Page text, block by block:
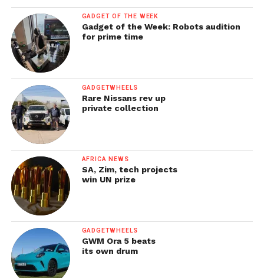
GADGET OF THE WEEK
Gadget of the Week: Robots audition
for prime time
GADGETWHEELS
Rare Nissans rev up
private collection
AFRICA NEWS
SA, Zim, tech projects
win UN prize
GADGETWHEELS
GWM Ora 5 beats
its own drum